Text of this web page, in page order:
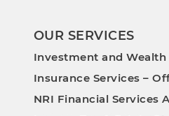
OUR SERVICES
Investment and
Insurance Services –
NRI Financial Services